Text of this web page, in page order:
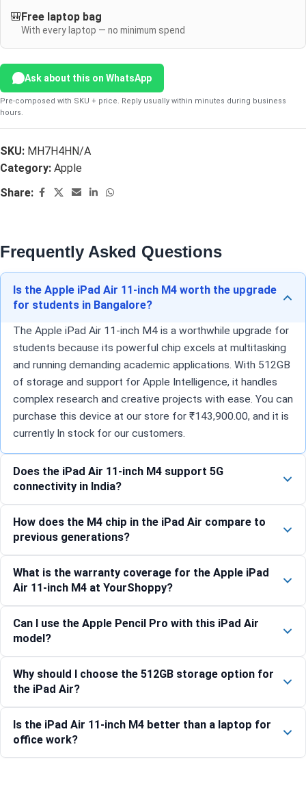
🎒 Free laptop bag
With every laptop — no minimum spend
Ask about this on WhatsApp
Pre-composed with SKU + price. Reply usually within minutes during business
hours.
SKU: MH7H4HN/A
Category: Apple
Share:
Frequently Asked Questions
Is the Apple iPad Air 11-inch M4 worth the upgrade
for students in Bangalore?
The Apple iPad Air 11-inch M4 is a worthwhile upgrade for
students because its powerful chip excels at multitasking
and running demanding academic applications. With 512GB
of storage and support for Apple Intelligence, it handles
complex research and creative projects with ease. You can
purchase this device at our store for ₹143,900.00, and it is
currently In stock for our customers.
Does the iPad Air 11-inch M4 support 5G
connectivity in India?
How does the M4 chip in the iPad Air compare to
previous generations?
What is the warranty coverage for the Apple iPad
Air 11-inch M4 at YourShoppy?
Can I use the Apple Pencil Pro with this iPad Air
model?
Why should I choose the 512GB storage option for
the iPad Air?
Is the iPad Air 11-inch M4 better than a laptop for
office work?